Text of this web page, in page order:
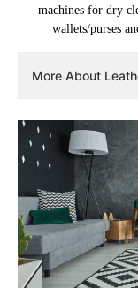
machines for dry
wallets/purses
More About